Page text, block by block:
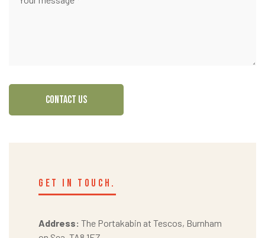
CONTACT US
get in touch.
Address: The Portakabin at Tescos, Burnham